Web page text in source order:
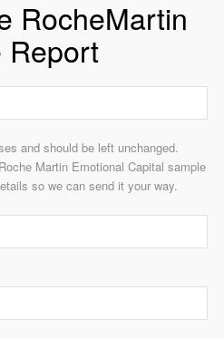
RocheMartin
Report
and should be left unchanged.
Martin Emotional Capital sample
so we can send it your way.